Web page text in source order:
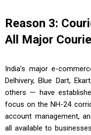
Reason 3:
All Major
India’s major e-
Delhivery, Blue Dart,
others — have
focus on the NH-24
account management,
all available to